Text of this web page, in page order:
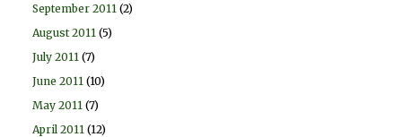
September 2011 (2)
August 2011 (5)
July 2011 (7)
June 2011 (10)
May 2011 (7)
April 2011 (12)